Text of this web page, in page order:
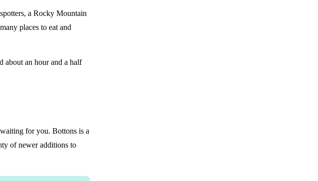
a Rocky Mountain
places to eat and
about an hour and a half
for you. Bottons is a
of newer additions to